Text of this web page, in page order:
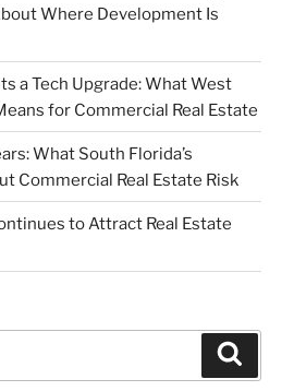
Where Development Is
a Tech Upgrade: What West
for Commercial Real Estate
What South Florida’s
Commercial Real Estate Risk
to Attract Real Estate